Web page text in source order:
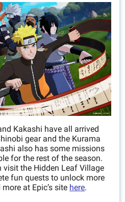
Kakashi have all arrived
gear and the Kurama
also has some missions
for the rest of the season.
visit the Hidden Leaf Village
fun quests to unlock more
at Epic’s site here.